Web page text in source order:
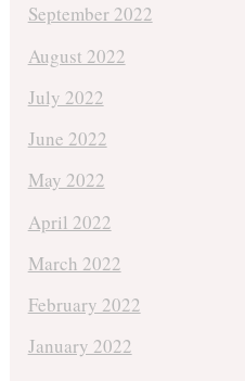
September 2022
August 2022
July 2022
June 2022
May 2022
April 2022
March 2022
February 2022
January 2022